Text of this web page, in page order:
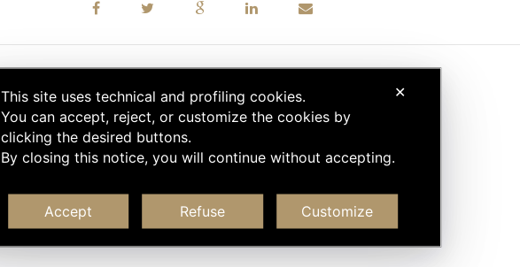
✕
This site uses technical and profiling cookies.
You can accept, reject, or customize the cookies by
clicking the desired buttons.
By closing this notice, you will continue without accepting.
Accept Refuse Customize